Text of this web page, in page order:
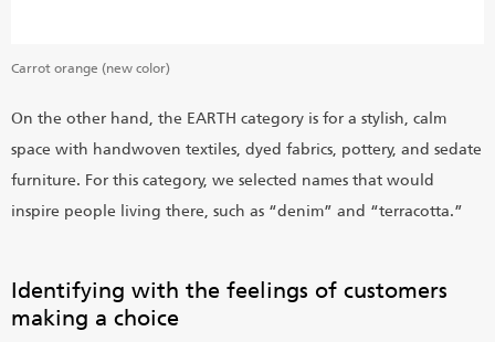
Carrot orange (new color)
On the other hand, the EARTH category is for a stylish, calm
space with handwoven textiles, dyed fabrics, pottery, and sedate
furniture. For this category, we selected names that would
inspire people living there, such as “denim” and “terracotta.”
Identifying with the feelings of customers
making a choice